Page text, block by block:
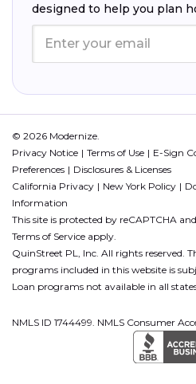
designed to help you plan
© 2026 Modernize.
Privacy Notice
Terms of Use E-Sign
Preferences
Disclosures & Licenses
California Privacy
New York Policy
Information
This site is protected by reCAPTCHA
Terms of Service apply.
QuinStreet PL, Inc. All rights reserved.
programs included in this website is
Loan programs not available in all
NMLS ID 1744499. NMLS Consumer